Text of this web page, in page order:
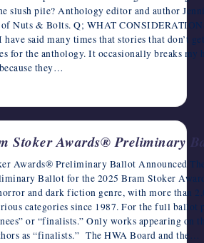
slush pile? Anthology editor and author
of Nuts & Bolts. Q; WHAT
said many times that stories that don’t
for the anthology. It occasionally breaks
they…
Stoker Awards® Preliminary
Awards® Preliminary Ballot Announced
Ballot for the 2025 Bram Stoker
and dark fiction genre, with more than
categories since 1987. For the full ballot
or “finalists.” Only works appearing on
as “finalists.” The HWA Board and the…